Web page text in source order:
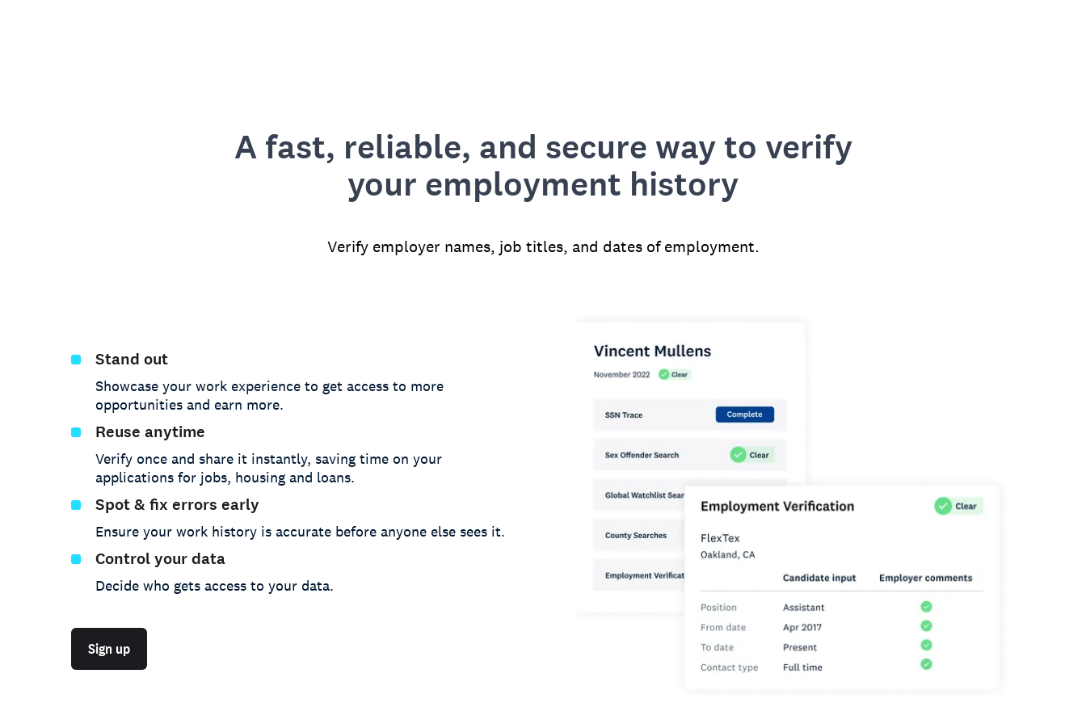
A fast, reliable, and secure way to verify
your employment history
Verify employer names, job titles, and dates of employment.
Stand out
Showcase your work experience to get access to more
opportunities and earn more.
Reuse anytime
Verify once and share it instantly, saving time on your
applications for jobs, housing and loans.
Spot & fix errors early
Ensure your work history is accurate before anyone else sees it.
Control your data
Decide who gets access to your data.
Sign up